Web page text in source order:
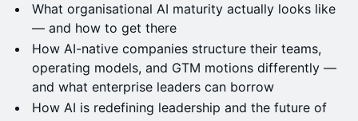
What organisational AI maturity actually looks like
— and how to get there
How AI-native companies structure their teams,
operating models, and GTM motions differently —
and what enterprise leaders can borrow
How AI is redefining leadership and the future of